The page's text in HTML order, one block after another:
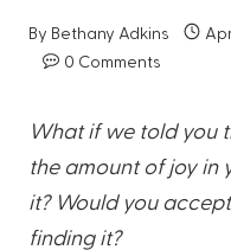
By Bethany Adkins
0 Comments
What if we told you
the amount of joy in
it? Would you
finding it?